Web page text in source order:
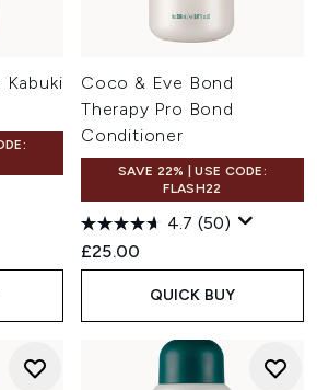
Kabuki
Coco & Eve Bond
Therapy Pro Bond
Conditioner
SAVE 22% | USE CODE:
FLASH22
4.7 (50)
£25.00
QUICK BUY